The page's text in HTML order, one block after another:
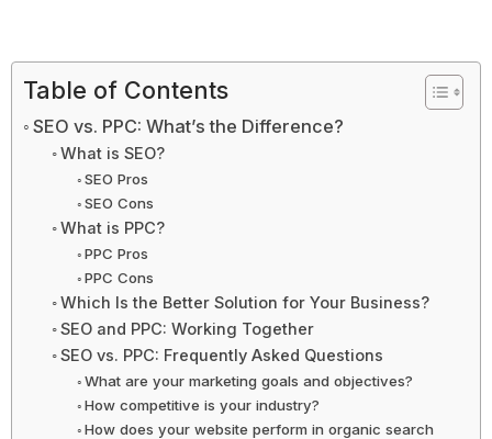
Table of Contents
SEO vs. PPC: What’s the Difference?
What is SEO?
SEO Pros
SEO Cons
What is PPC?
PPC Pros
PPC Cons
Which Is the Better Solution for Your Business?
SEO and PPC: Working Together
SEO vs. PPC: Frequently Asked Questions
What are your marketing goals and objectives?
How competitive is your industry?
How does your website perform in organic search